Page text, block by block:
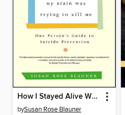
How I Stayed Alive When My Brain Was Trying to Kill Me
bySusan Rose Blauner